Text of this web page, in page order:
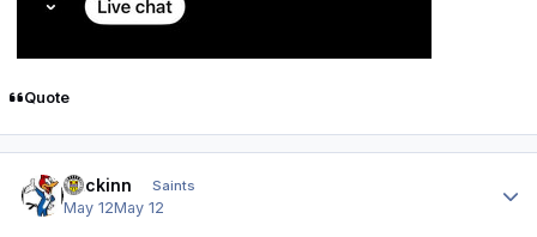
Quote
fmckinn Saints
May 12May 12